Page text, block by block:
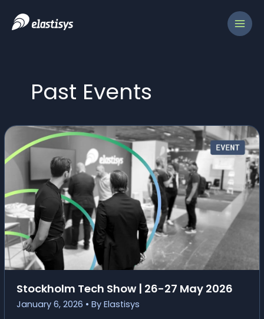
content
Past Events
Stockholm Tech Show | 26-27 May 2026
January 6, 2026 • By Elastisys